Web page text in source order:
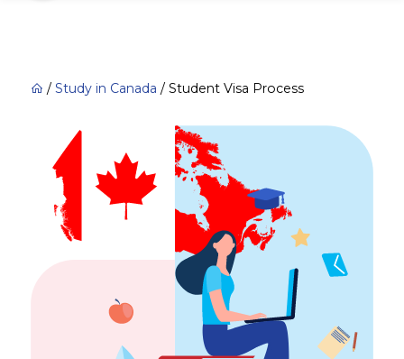
/ Study in Canada / Student Visa Process